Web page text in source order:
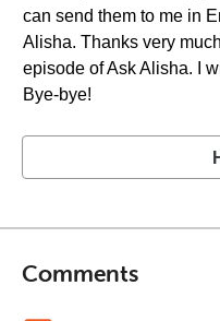
can send them to me in
Alisha. Thanks very
episode of Ask Alisha. I
Bye-bye!
Comments